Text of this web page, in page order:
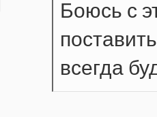
Боюсь с
всегда